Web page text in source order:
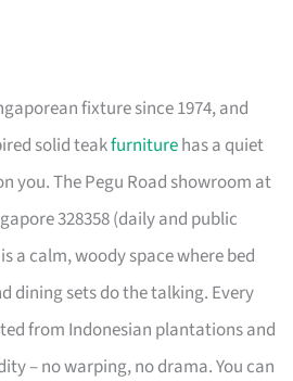
fixture since 1974, and
solid teakfurniturehas a quiet
you. The Pegu Road showroom at
328358 (daily and public
a calm, woody space where bed
dining sets do the talking. Every
from Indonesian plantations and
– no warping, no drama. You can